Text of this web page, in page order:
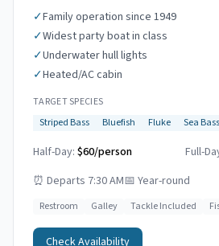
✓Family operation since 1949
✓Widest party boat in class
✓Underwater hull lights
✓Heated/AC cabin
TARGET SPECIES
Striped Bass
Bluefish Fluke Sea Bass
Half-Day: $60/person Full-
⏰ Departs 7:30 AM📅 Year-round
Restroom Galley Tackle Included
Check Availability